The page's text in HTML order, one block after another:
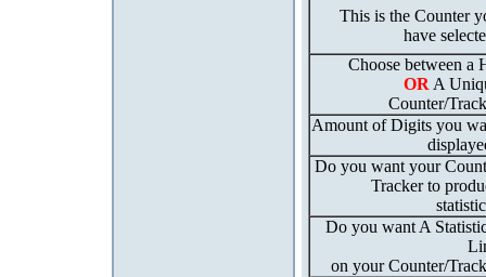
This is the Counter
have
Choose between a
OR A
Counter/
Amount of Digits you
Do you want your
Tracker to
Do you want A
on your Counter/